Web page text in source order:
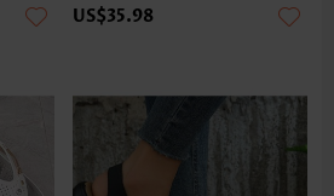
US$35.98